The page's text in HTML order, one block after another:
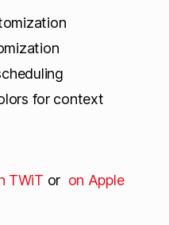
for context
TWiT or on Apple